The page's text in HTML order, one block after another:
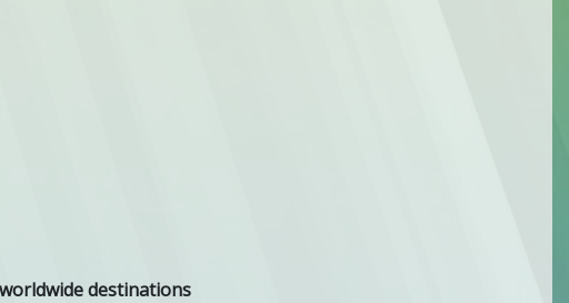
destinations